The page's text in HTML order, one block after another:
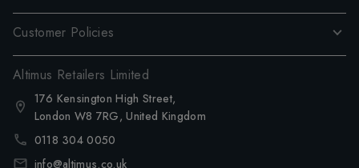
Customer Policies
Altimus Retailers Limited
176 Kensington High Street,
London W8 7RG, United Kingdom
0118 304 0050
info@altimus.co.uk